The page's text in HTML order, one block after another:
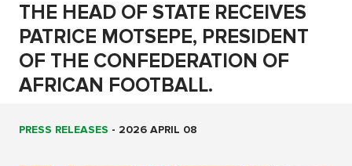
THE HEAD OF STATE RECEIVES
PATRICE MOTSEPE, PRESIDENT
OF THE CONFEDERATION OF
AFRICAN FOOTBALL.
PRESS RELEASES - 2026 APRIL 08